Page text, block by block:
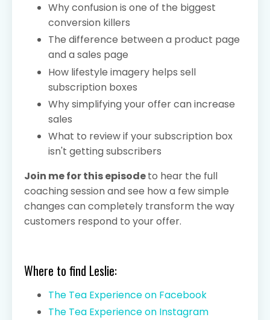
Why confusion is one of the biggest
conversion killers
The difference between a product page
and a sales page
How lifestyle imagery helps sell
subscription boxes
Why simplifying your offer can increase
sales
What to review if your subscription box
isn't getting subscribers
Join me for this episodeto hear the full
coaching session and see how a few simple
changes can completely transform the way
customers respond to your offer.
Where to find Leslie:
The Tea Experience on Facebook
The Tea Experience on Instagram